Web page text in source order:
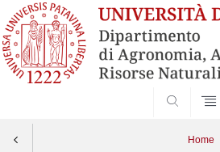
Home